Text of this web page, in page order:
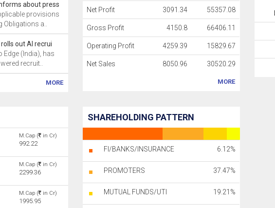
about press
provisions
Obligations a..
rolls out AI recrui
Edge (India), has
recruit..
MORE
Net Profit 3091.34 55357.08
Gross Profit 4150.8 66406.11
Operating Profit 4259.39 15829.67
Net Sales 8050.96 30520.29
MORE
M.Cap ( in Cr)
992.22
M.Cap ( in Cr)
2299.36
M.Cap ( in Cr)
1995.95
SHAREHOLDING PATTERN
FI/BANKS/INSURANCE 6.12%
PROMOTERS 37.47%
MUTUAL FUNDS/UTI 19.21%